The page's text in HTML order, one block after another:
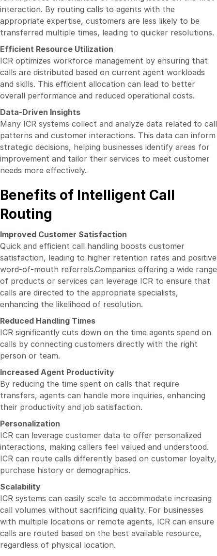
interaction. By routing calls to agents with the
appropriate expertise, customers are less likely to be
transferred multiple times, leading to quicker resolutions.
Efficient Resource Utilization
ICR optimizes workforce management by ensuring that
calls are distributed based on current agent workloads
and skills. This efficient allocation can lead to better
overall performance and reduced operational costs.
Data-Driven Insights
Many ICR systems collect and analyze data related to call
patterns and customer interactions. This data can inform
strategic decisions, helping businesses identify areas for
improvement and tailor their services to meet customer
needs more effectively.
Benefits of Intelligent Call
Routing
Improved Customer Satisfaction
Quick and efficient call handling boosts customer
satisfaction, leading to higher retention rates and positive
word-of-mouth referrals.Companies offering a wide range
of products or services can leverage ICR to ensure that
calls are directed to the appropriate specialists,
enhancing the likelihood of resolution.
Reduced Handling Times
ICR significantly cuts down on the time agents spend on
calls by connecting customers directly with the right
person or team.
Increased Agent Productivity
By reducing the time spent on calls that require
transfers, agents can handle more inquiries, enhancing
their productivity and job satisfaction.
Personalization
ICR can leverage customer data to offer personalized
interactions, making callers feel valued and understood.
ICR can route calls differently based on customer loyalty,
purchase history or demographics.
Scalability
ICR systems can easily scale to accommodate increasing
call volumes without sacrificing quality. For businesses
with multiple locations or remote agents, ICR can ensure
calls are routed based on the best available resource,
regardless of physical location.